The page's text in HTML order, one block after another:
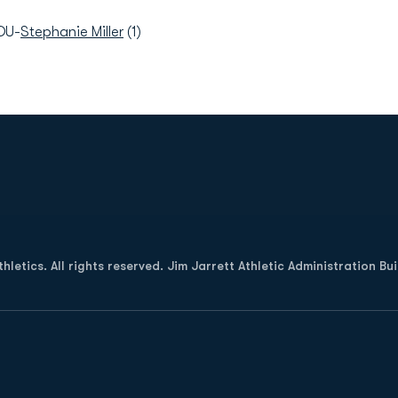
Stephanie Miller (1)
All rights reserved. Jim Jarrett Athletic Administration